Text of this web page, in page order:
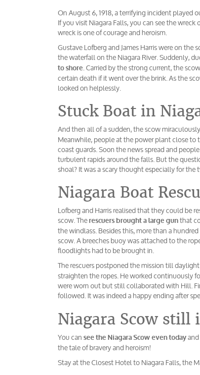
On August 6, 1918, a terrifying incident played
If you visit Niagara Falls, you can see the
wreck is one of courage and heroism.
Gustave Lofberg and James Harris were on
the waterfall on the Niagara River. Suddenly,
to shore. Carried by the strong current, the
certain death if it went over the brink. As the
looked on helplessly.
Stuck Boat in
And then all of a sudden, the scow
Meanwhile, people at the power plant close to
coast guards. Soon the news spread and
turbulent rapids around the falls. But the
shoal? It was a scary thought especially for
Niagara Boat
Lofberg and Harris realised that they could be
scow. Therescuers brought a large gunthat
the windlass. Besides this, more than a
scow. A breeches buoy was attached to the
floodlights had to be brought in.
The rescuers postponed the mission till
straighten the ropes. He worked continuously
were worn out but still collaborated with Hill.
followed. It was indeed a happy ending after
Niagara Scow still
You can see the Niagara Scow even todayand
the tale of bravery and heroism!
Stay at the Closest Hotel to Niagara Falls, the